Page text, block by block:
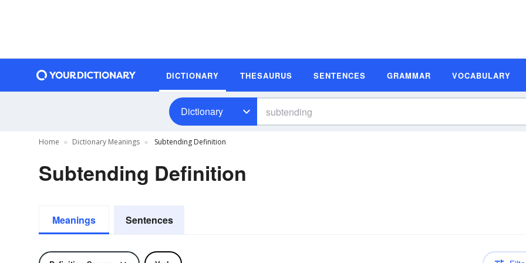
DICTIONARY THESAURUS SENTENCES GRAMMAR VOCABULARY
Dictionary
Home Dictionary Meanings Subtending Definition
Subtending Definition
Meanings Sentences